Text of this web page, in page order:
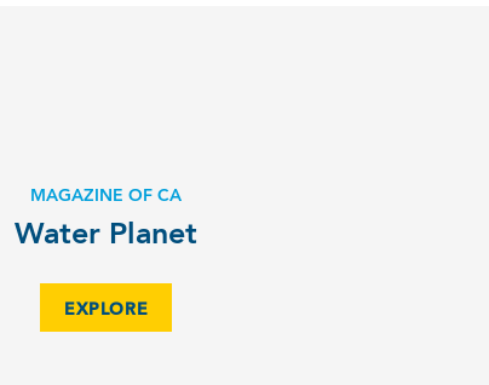
MAGAZINE OF CA
Water Planet
EXPLORE